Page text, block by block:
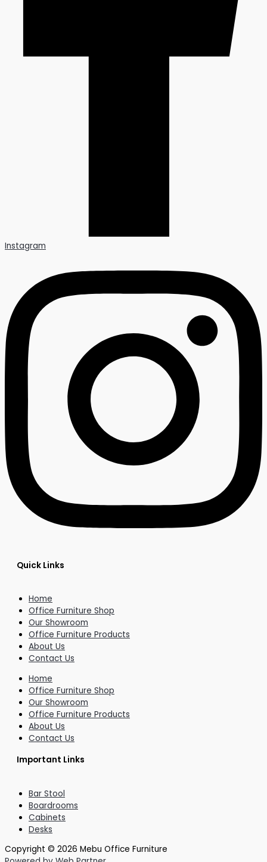
Instagram
Quick Links
Home
Office Furniture Shop
Our Showroom
Office Furniture Products
About Us
Contact Us
Home
Office Furniture Shop
Our Showroom
Office Furniture Products
About Us
Contact Us
Important Links
Bar Stool
Boardrooms
Cabinets
Desks
Copyright © 2026 Mebu Office Furniture